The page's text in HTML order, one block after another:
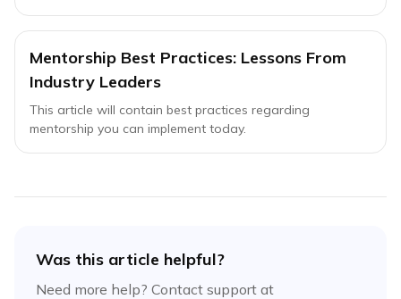
Mentorship Best Practices: Lessons From
Industry Leaders
This article will contain best practices regarding
mentorship you can implement today.
Was this article helpful?
Need more help? Contact support at